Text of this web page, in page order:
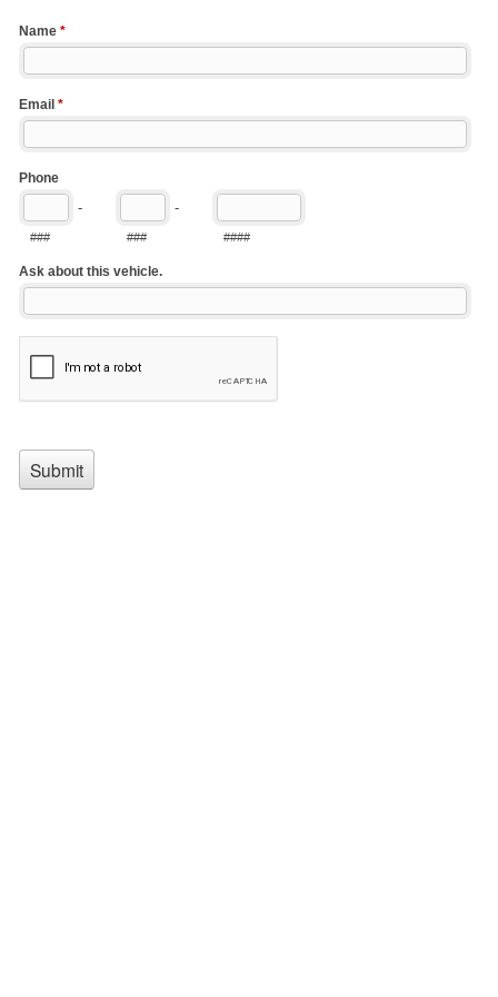
Name *
Email *
Phone
-
###
-
### ####
Ask about this vehicle.